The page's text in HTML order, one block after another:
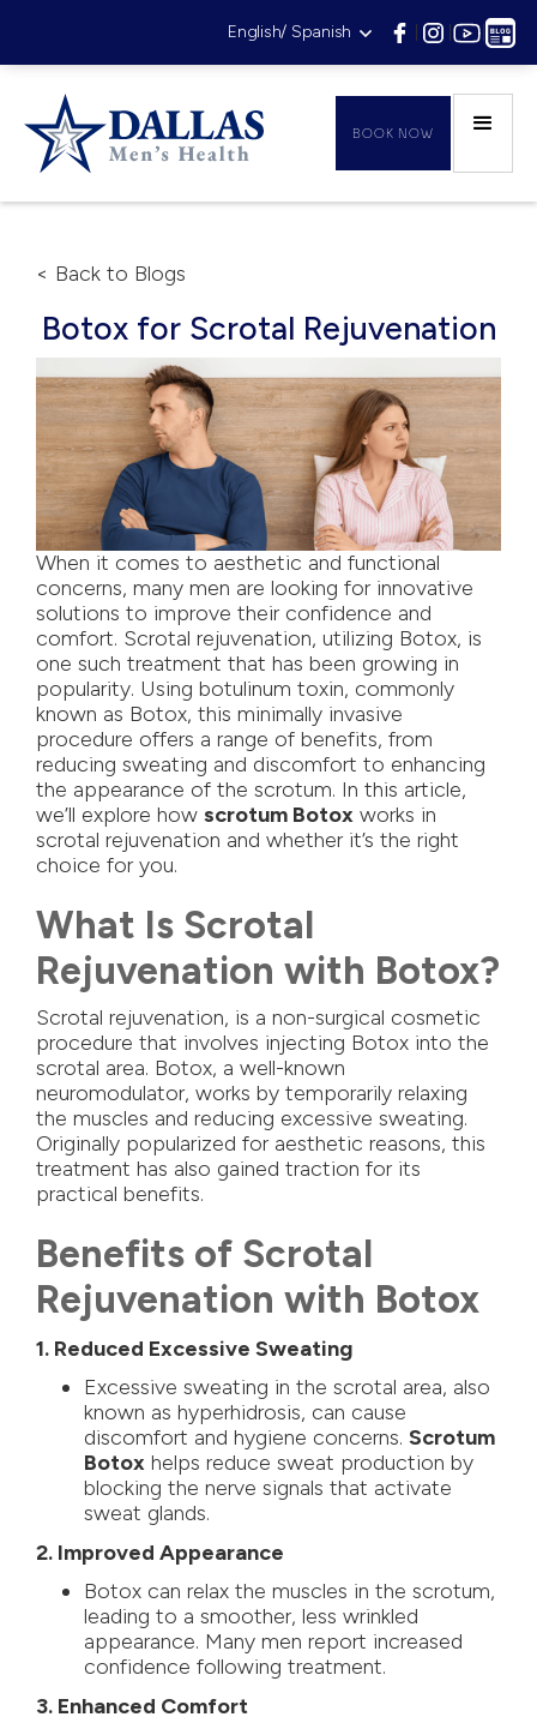
English/ Spanish
BOOK NOW
< Back to Blogs
Botox for Scrotal Rejuvenation
When it comes to aesthetic and functional
concerns, many men are looking for innovative
solutions to improve their confidence and
comfort. Scrotal rejuvenation, utilizing Botox, is
one such treatment that has been growing in
popularity. Using botulinum toxin, commonly
known as Botox, this minimally invasive
procedure offers a range of benefits, from
reducing sweating and discomfort to enhancing
the appearance of the scrotum. In this article,
we’ll explore howscrotum Botox works in
scrotal rejuvenation and whether it’s the right
choice for you.
What Is Scrotal
Rejuvenation with Botox?
Scrotal rejuvenation, is a non-surgical cosmetic
procedure that involves injecting Botox into the
scrotal area. Botox, a well-known
neuromodulator, works by temporarily relaxing
the muscles and reducing excessive sweating.
Originally popularized for aesthetic reasons, this
treatment has also gained traction for its
practical benefits.
Benefits of Scrotal
Rejuvenation with Botox
1. Reduced Excessive Sweating
Excessive sweating in the scrotal area, also
known as hyperhidrosis, can cause
discomfort and hygiene concerns.Scrotum
Botox helps reduce sweat production by
blocking the nerve signals that activate
sweat glands.
2. Improved Appearance
Botox can relax the muscles in the scrotum,
leading to a smoother, less wrinkled
appearance. Many men report increased
confidence following treatment.
3. Enhanced Comfort